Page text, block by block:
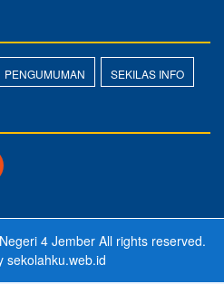
PENGUMUMAN SEKILAS INFO
4 Jember All rights reserved.
sekolahku.web.id